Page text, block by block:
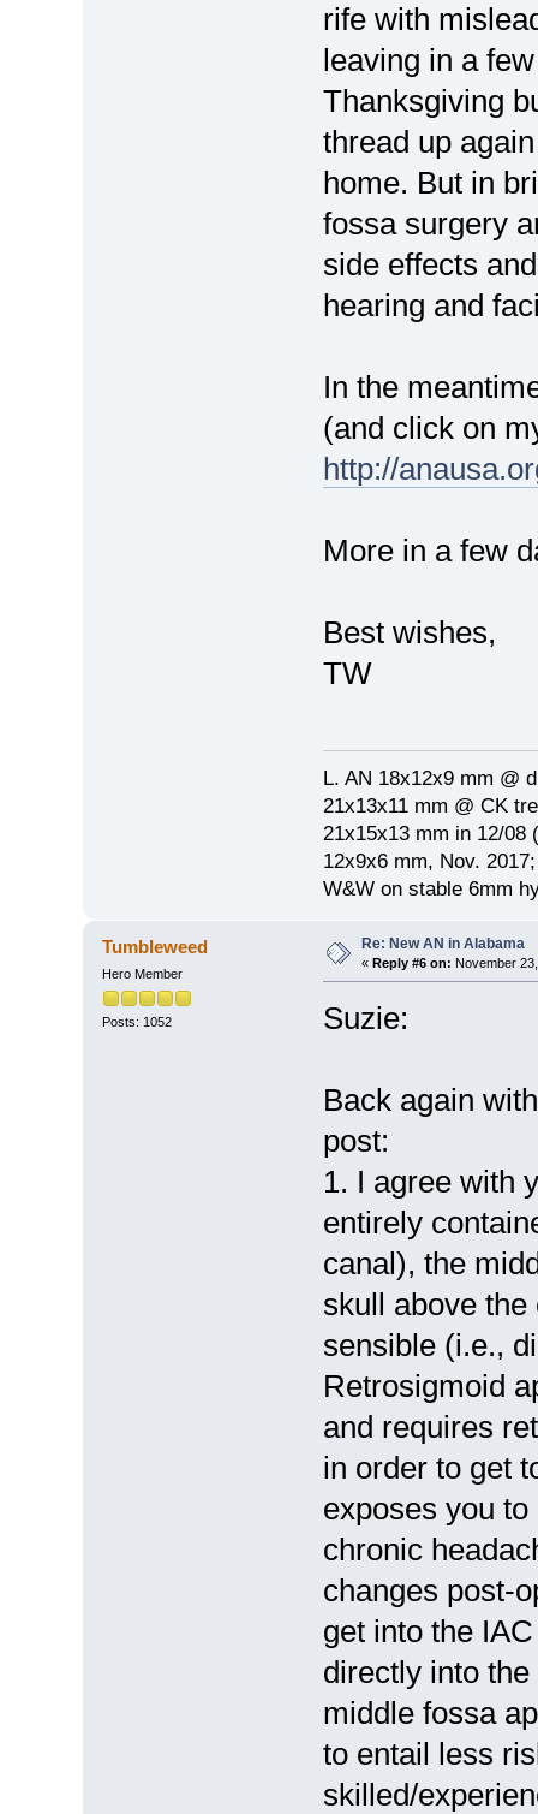
rife with
leaving in a
Thanksgiving
thread up
home. But in
fossa surgery
side effects
hearing and
In the
(and click on
http://
More in a few
Best wishes,
TW
L. AN 18x12x9 mm @
21x13x11 mm @ CK
21x15x13 mm in 12/08
12x9x6 mm, Nov.
W&W on stable 6mm
Tumbleweed
Hero Member
Posts: 1052
Re: New AN in Alabama
« Reply #6 on: November
Suzie:
Back again
post:
1. I agree with
entirely
canal), the
skull above
sensible (i.e.,
Retrosigmoid
and requires
in order to get
exposes you
chronic
changes post-
get into the
directly into
middle fossa
to entail less
skilled/